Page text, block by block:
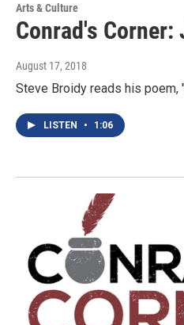
Arts & Culture
Conrad's Corner:
August 17, 2018
Steve Broidy reads his poem,
LISTEN • 1:06